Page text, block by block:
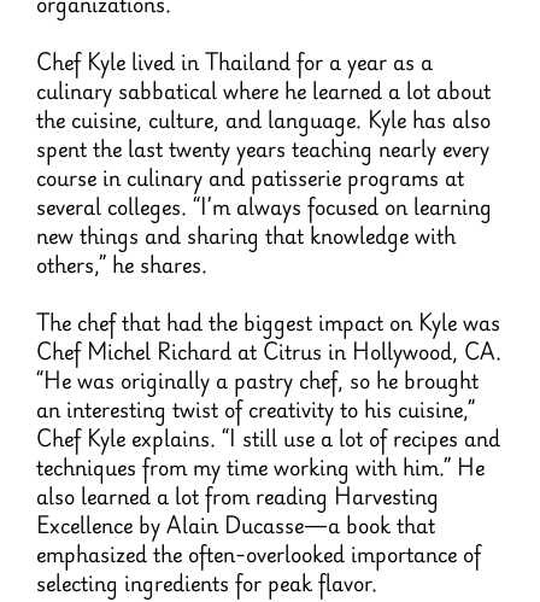
Chef Kyle lived in Thailand for a year as a
culinary sabbatical where he learned a lot about
the cuisine, culture, and language. Kyle has also
spent the last twenty years teaching nearly every
course in culinary and patisserie programs at
several colleges. “I’m always focused on learning
new things and sharing that knowledge with
others,” he shares.
The chef that had the biggest impact on Kyle was
Chef Michel Richard at Citrus in Hollywood, CA.
“He was originally a pastry chef, so he brought
an interesting twist of creativity to his cuisine,”
Chef Kyle explains. “I still use a lot of recipes and
techniques from my time working with him.” He
also learned a lot from reading Harvesting
Excellence by Alain Ducasse—a book that
emphasized the often-overlooked importance of
selecting ingredients for peak flavor.